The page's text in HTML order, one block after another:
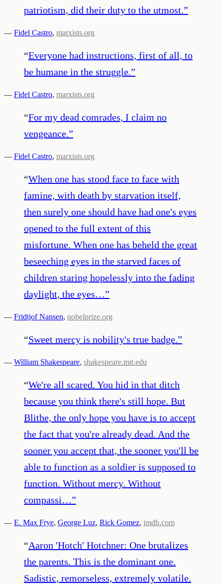
patriotism, did their duty to the utmost.”
— Fidel Castro, marxists.org
“Everyone had instructions, first of all, to
be humane in the struggle.”
— Fidel Castro, marxists.org
“For my dead comrades, I claim no
vengeance.”
— Fidel Castro, marxists.org
“When one has stood face to face with
famine, with death by starvation itself,
then surely one should have had one's eyes
opened to the full extent of this
misfortune. When one has beheld the great
beseeching eyes in the starved faces of
children staring hopelessly into the fading
daylight, the eyes…”
— Fridtjof Nansen, nobelprize.org
“Sweet mercy is nobility's true badge.”
— William Shakespeare, shakespeare.mit.edu
“We're all scared. You hid in that ditch
because you think there's still hope. But
Blithe, the only hope you have is to accept
the fact that you're already dead. And the
sooner you accept that, the sooner you'll be
able to function as a soldier is supposed to
function. Without mercy. Without
compassi…”
— E. Max Frye, George Luz, Rick Gomez, imdb.com
“Aaron 'Hotch' Hotchner: One brutalizes
the parents. This is the dominant one.
Sadistic, remorseless, extremely volatile.